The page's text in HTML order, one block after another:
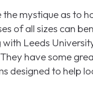
the mystique as to
of all sizes can
Leeds
have some
designed to help